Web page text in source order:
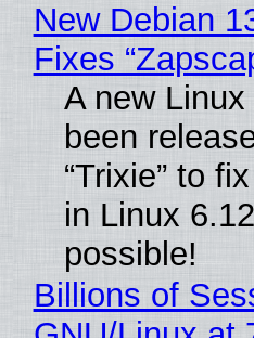
New Debian
Fixes
A new
been
“Trixie” to
in Linux
possible!
Billions of